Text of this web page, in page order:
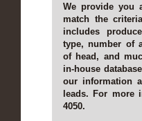
We provide you
match the
includes
type, number of
of head, and
in-house
our information
leads. For more
4050.